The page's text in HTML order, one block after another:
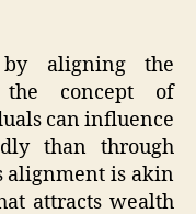
by aligning the
the concept of
can influence
than through
alignment is akin
attracts wealth